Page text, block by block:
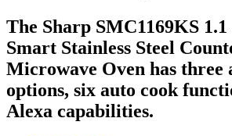
The Sharp SMC1169KS
Smart Stainless Steel
Microwave Oven has three
options, six auto cook
Alexa capabilities.